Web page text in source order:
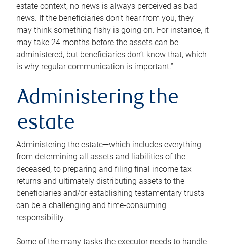
estate context, no news is always perceived as bad
news. If the beneficiaries don’t hear from you, they
may think something fishy is going on. For instance, it
may take 24 months before the assets can be
administered, but beneficiaries don’t know that, which
is why regular communication is important.”
Administering the
estate
Administering the estate—which includes everything
from determining all assets and liabilities of the
deceased, to preparing and filing final income tax
returns and ultimately distributing assets to the
beneficiaries and/or establishing testamentary trusts—
can be a challenging and time-consuming
responsibility.
Some of the many tasks the executor needs to handle